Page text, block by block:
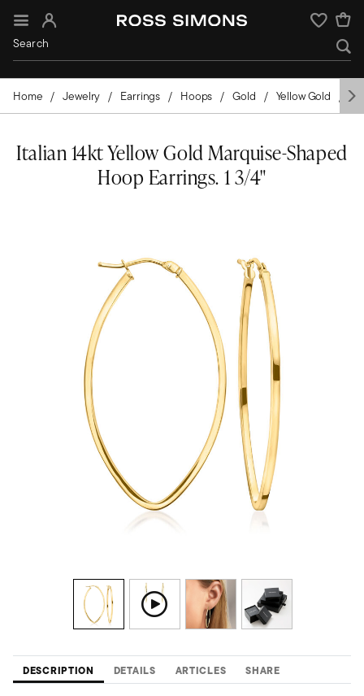
Sign In Wishlist
Home Jewelry Earrings Hoops Gold Yellow Gold
Italian 14kt Yellow Gold Marquise-Shaped
Hoop Earrings. 1 3/4"
DESCRIPTION DETAILS ARTICLES SHARE